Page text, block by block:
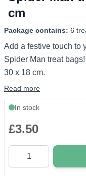
cm
Package contains: 6
Add a festive touch to
Spider Man treat
30 x 18 cm.
Read more
In stock
£3.50
Quantity